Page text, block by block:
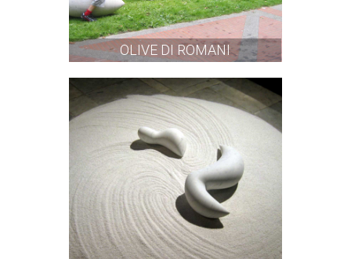
OLIVE DI ROMANI